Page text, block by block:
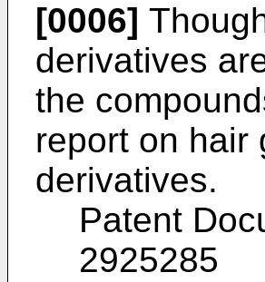
[0006]
derivatives
the
report on hair
derivatives.
Patent
2925285